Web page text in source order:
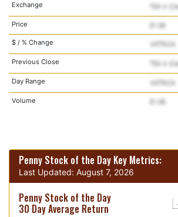
Exchange
Price
$ / % Change
Previous Close
Day Range
Volume
Penny Stock of the Day Key Metrics:
Last Updated: August 7, 2026
Penny Stock of the Day
30 Day Average Return